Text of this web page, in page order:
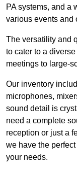
PA systems, and a
various events and
The versatility and
to cater to a
meetings to large-
Our inventory
microphones,
sound detail is
need a complete
reception or just a
we have the perfect
your needs.